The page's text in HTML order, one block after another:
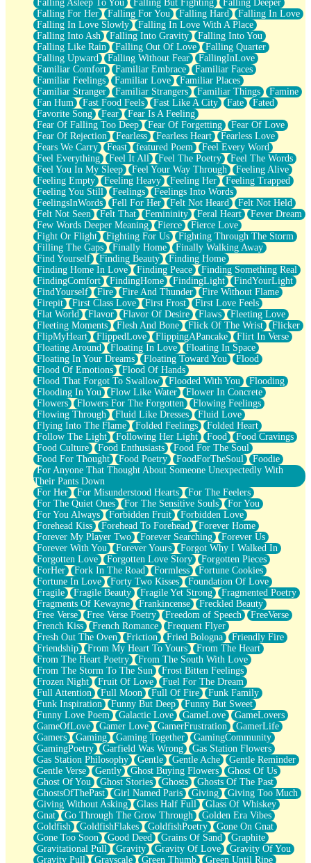
Falling Asleep To You
Falling But Fighting
Falling Deeper
Falling For Her
Falling For You Falling Hard
Falling In Love
Falling In Love Slowly
Falling In Love With A Place
Falling Into Ash
Falling Into Gravity
Falling Into You
Falling Like Rain
Falling Out Of Love
Falling Quarter
Falling Upward
Falling Without Fear
FallingInLove
Familiar Comfort
Familiar Embrace
Familiar Faces
Familiar Feelings
Familiar Love
Familiar Places
Familiar Stranger
Familiar Strangers Familiar Things
Famine
Fan Hum
Fast Food Feels Fast Like A City Fate
Fated
Favorite Song
Fear
Fear Is A Feeling
Fear Of Falling Too Deep
Fear Of Forgetting
Fear Of Love
Fear Of Rejection
Fearless Fearless Heart
Fearless Love
Fears We Carry
Feast featured Poem
Feel Every Word
Feel Everything
Feel It All Feel The Poetry
Feel The Words
Feel You In My Sleep
Feel Your Way Through
Feeling Alive
Feeling Empty
Feeling Heavy Feeling Her
Feeling Trapped
Feeling You Still
Feelings
Feelings Into Words
FeelingsInWords
Fell For Her Felt Not Heard
Felt Not Held
Felt Not Seen
Felt That Femininity Feral Heart
Fever Dream
Few Words Deeper Meaning
Fierce
Fierce Love
Fight Or Flight
Fighting For Us
Fighting Through The Storm
Filling The Gaps
Finally Home
Finally Walking Away
Find Yourself
Finding Beauty
Finding Home
Finding Home In Love
Finding Peace
Finding Something Real
FindingComfort
FindingHome FindingLight
FindYourLight
FindYourself
Fire Fire And Thunder
Fire Without Flame
Firepit
First Class Love First Frost
First Love Feels
Flat World
Flavor Flavor Of Desire Flaws
Fleeting Love
Fleeting Moments
Flesh And Bone Flick Of The Wrist
Flicker
FlipMyHeart
FlippedLove FlippingAPancake
Flirt In Verse
Floating Around
Floating In Love
Floating In Space
Floating In Your Dreams
Floating Toward You
Flood
Flood Of Emotions
Flood Of Hands
Flood That Forgot To Swallow
Flooded With You
Flooding
Flooding In You
Flow Like Water
Flower In Concrete
Flowers
Flowers For The Forgotten
Flowing Feelings
Flowing Through
Fluid Like Dresses
Fluid Love
Flying Into The Flame
Folded Feelings
Folded Heart
Follow The Light
Following Her Light Food
Food Cravings
Food Culture
Food Enthusiasts
Food For The Soul
Food For Thought
Food Poetry FoodForTheSoul
Foodie
For Anyone That Thought About Someone Unexpectedly With
Their Pants Down
For Her
For Misunderstood Hearts
For The Feelers
For The Quiet Ones
For The Sensitive Souls
For You
For You Always
Forbidden Fruit
Forbidden Love
Forehead Kiss
Forehead To Forehead
Forever Home
Forever My Player Two
Forever Searching
Forever Us
Forever With You
Forever Yours
Forgot Why I Walked In
Forgotten Love
Forgotten Love Story
Forgotten Pieces
ForHer
Fork In The Road Formless
Fortune Cookies
Fortune In Love
Forty Two Kisses
Foundation Of Love
Fragile
Fragile Beauty Fragile Yet Strong
Fragmented Poetry
Fragments Of Kewayne
Frankincense
Freckled Beauty
Free Verse
Free Verse Poetry Freedom of Speech
FreeVerse
French Kiss
French Romance
Frequent Flyer
Fresh Out The Oven
Friction Fried Bologna
Friendly Fire
Friendship
From My Heart To Yours
From The Heart
From The Heart Poetry
From The South With Love
From The Storm To The Sun
Frost Bitten Feelings
Frozen Night
Fruit Of Love
Fuel For The Dream
Full Attention
Full Moon Full Of Fire
Funk Family
Funk Inspiration
Funny But Deep
Funny But Sweet
Funny Love Poem
Galactic Love GameLove
GameLovers
GameOfLove
Gamer Love GamerFrustration
GamerLife
Gamers
Gaming Gaming Together
GamingCommunity
GamingPoetry
Garfield Was Wrong
Gas Station Flowers
Gas Station Philosophy
Gentle Gentle Ache
Gentle Reminder
Gentle Verse
Gently Ghost Buying Flowers
Ghost Of Us
Ghost Of You
Ghost Stories Ghosts
Ghosts Of The Past
GhostsOfThePast
Girl Named Paris Giving
Giving Too Much
Giving Without Asking
Glass Half Full
Glass Of Whiskey
Gnat
Go Through The Grow Through
Golden Era Vibes
Goldfish
GoldfishFlakes GoldfishPoetry
Gone On Gnat
Gone Too Soon
Good Deed Grains Of Sand
Graphite
Gravitational Pull
Gravity Gravity Of Love
Gravity Of You
Gravity Pull
Grayscale Green Thumb
Green Until Ripe